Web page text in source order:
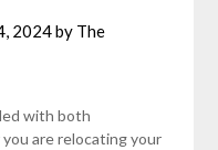
2024by The
with both
are relocating your